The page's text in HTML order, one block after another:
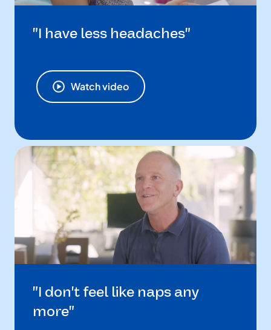
"I have less headaches"
Watch video
"I don't feel like naps any
more"